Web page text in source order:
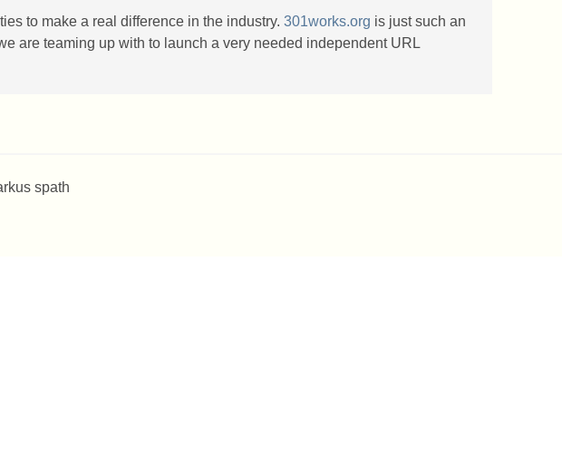
to make a real difference in the industry. 301works.org is just such an
are teaming up with to launch a very needed independent URL
spath